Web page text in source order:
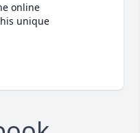
online
unique